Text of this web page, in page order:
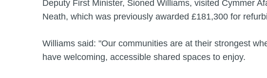
Deputy First Minister, Sioned Williams, visited Cymmer
Neath, which was previously awarded £181,300 for
Williams said: "Our communities are at their strongest
have welcoming, accessible shared spaces to enjoy.